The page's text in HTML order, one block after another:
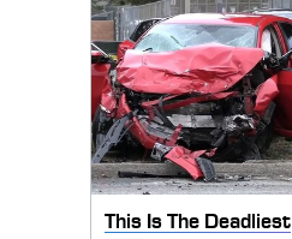
This Is The Deadliest